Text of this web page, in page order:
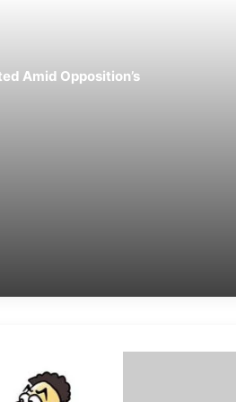
Amid Opposition’s